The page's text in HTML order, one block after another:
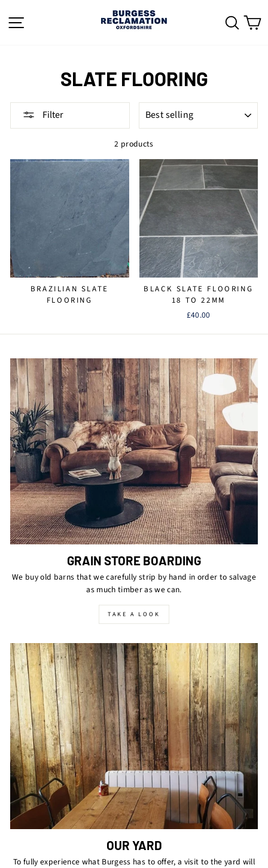
content
SLATE FLOORING
Filter
2 products
BRAZILIAN SLATE
FLOORING
BLACK SLATE FLOORING
18 TO 22MM
£40.00
GRAIN STORE BOARDING
We buy old barns that we carefully strip by hand in order to salvage
as much timber as we can.
TAKE A LOOK
OUR YARD
To fully experience what Burgess has to offer, a visit to the yard will